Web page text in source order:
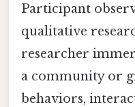
Participant
qualitative
researcher
a community or
behaviors,